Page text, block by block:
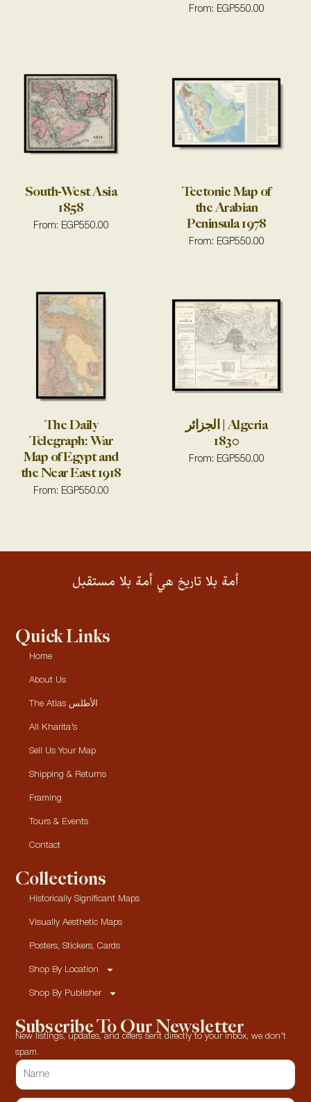
From: EGP550.00
South-West Asia
1858
From: EGP550.00
Tectonic Map of
the Arabian
Peninsula 1978
From: EGP550.00
The Daily
Telegraph: War
Map of Egypt and
the Near East 1918
From: EGP550.00
الجزائر | Algeria
1830
From: EGP550.00
أمة بلا تاريخ هي أمة بلا مستقبل
Quick Links
Home
About Us
The Atlas الأطلس
All Kharita’s
Sell Us Your Map
Shipping & Returns
Framing
Tours & Events
Contact
Collections
Historically Significant Maps
Visually Aesthetic Maps
Posters, Stickers, Cards
Shop By Location
Shop By Publisher
Subscribe To Our Newsletter
New listings, updates, and offers sent directly to your inbox, we don’t
spam.